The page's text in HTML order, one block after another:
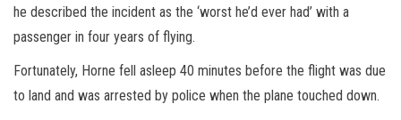
he described the incident as the ‘worst he’d ever had’ with a
passenger in four years of flying.
Fortunately, Horne fell asleep 40 minutes before the flight was due
to land and was arrested by police when the plane touched down.